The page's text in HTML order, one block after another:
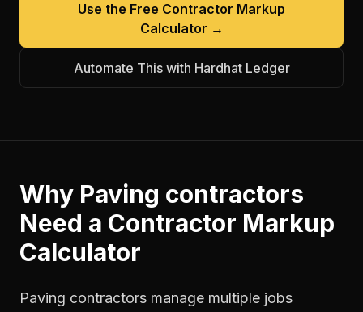
Use the Free Contractor Markup
Calculator →
Automate This with Hardhat Ledger
Why Paving contractors
Need a Contractor Markup
Calculator
Paving contractors manage multiple jobs